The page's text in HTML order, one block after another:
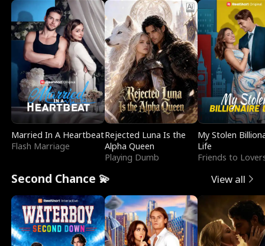
Married In A Heartbeat
Flash Marriage
Rejected Luna Is the
Alpha Queen
Playing Dumb
My Stolen
Life
Friends to
Second Chance 💫 View all